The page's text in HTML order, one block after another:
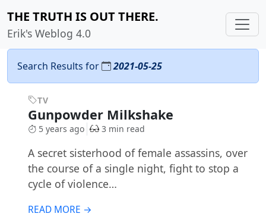
THE TRUTH IS OUT THERE.
Erik's Weblog 4.0
Search Results for 2021-05-25
TV
Gunpowder Milkshake
5 years ago 3 min read
A secret sisterhood of female assassins, over
the course of a single night, fight to stop a
cycle of violence…
READ MORE →